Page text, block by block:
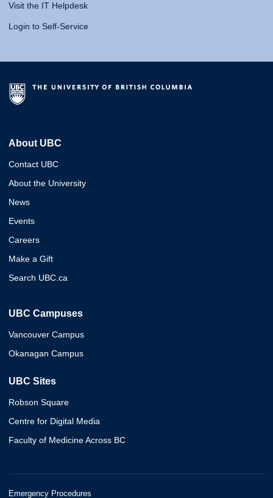
Visit the IT Helpdesk
Login to Self-Service
About UBC
Contact UBC
About the University
News
Events
Careers
Make a Gift
Search UBC.ca
UBC Campuses
Vancouver Campus
Okanagan Campus
UBC Sites
Robson Square
Centre for Digital Media
Faculty of Medicine Across BC
Emergency Procedures